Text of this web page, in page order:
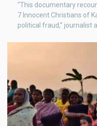
“This documentary
7 Innocent Christians of
political fraud,” journalist